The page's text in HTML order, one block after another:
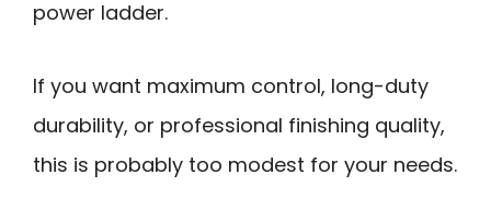
power ladder.
If you want maximum control, long-duty
durability, or professional finishing quality,
this is probably too modest for your needs.